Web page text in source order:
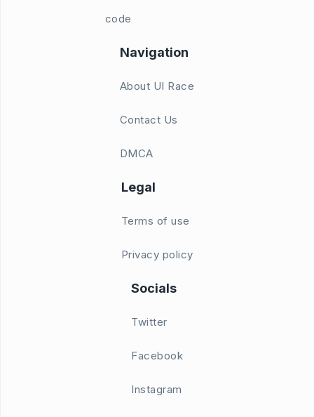
code
Navigation
About UI Race
Contact Us
DMCA
Legal
Terms of use
Privacy policy
Socials
Twitter
Facebook
Instagram